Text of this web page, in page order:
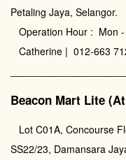
Petaling Jaya, Selangor.
Operation Hour : Mon
Catherine | 012-663
Beacon Mart Lite
Lot C01A, Concourse
SS22/23, Damansara